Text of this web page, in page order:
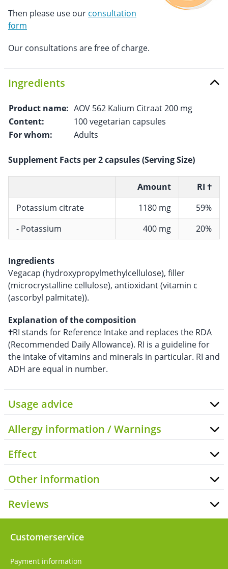
Then please use our consultation
form
Our consultations are free of charge.
Ingredients
Product name: AOV 562 Kalium Citraat 200 mg
Content:
100 vegetarian capsules
For whom:
Adults
Supplement Facts per 2 capsules (Serving Size)
Amount
RI †
Potassium citrate
1180 mg
59%
- Potassium
400 mg 20%
Ingredients
Vegacap (hydroxypropylmethylcellulose), filler
(microcrystalline cellulose), antioxidant (vitamin c
(ascorbyl palmitate)).
Explanation of the composition
†RI stands for Reference Intake and replaces the RDA
(Recommended Daily Allowance). RI is a guideline for
the intake of vitamins and minerals in particular. RI and
ADH are equal in number.
Usage advice
Allergy information / Warnings
Effect
Other information
Reviews
Customerservice
Payment information